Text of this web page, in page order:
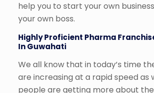
help you to start your own
your own boss.
Highly Proficient Pharma
In Guwahati
We all know that in today’s time
are increasing at a rapid speed as
people are getting more about